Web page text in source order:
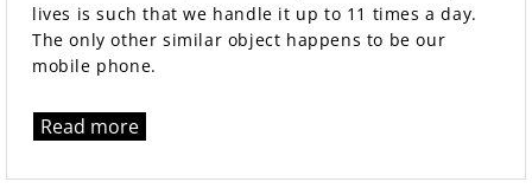
lives is such that we handle it up to 11 times a day.
The only other similar object happens to be our
mobile phone.
Read more